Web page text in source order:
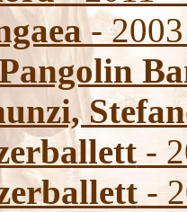
- 2003
-
-